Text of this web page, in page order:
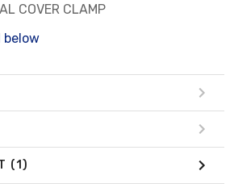
COVER CLAMP
below
(1)